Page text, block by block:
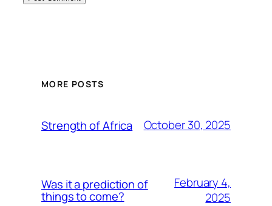
MORE POSTS
Strength of Africa October 30, 2025
Was it a prediction of
things to come?
February 4,
2025